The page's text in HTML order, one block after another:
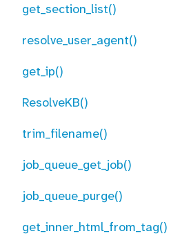
get_section_list()
resolve_user_agent()
get_ip()
ResolveKB()
trim_filename()
job_queue_get_job()
job_queue_purge()
get_inner_html_from_tag()